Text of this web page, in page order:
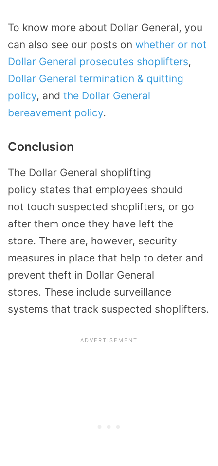
To know more about Dollar General, you
can also see our posts on whether or not
Dollar General prosecutes shoplifters,
Dollar General termination & quitting
policy, and the Dollar General
bereavement policy.
Conclusion
The Dollar General shoplifting
policy states that employees should
not touch suspected shoplifters, or go
after them once they have left the
store. There are, however, security
measures in place that help to deter and
prevent theft in Dollar General
stores. These include surveillance
systems that track suspected shoplifters.